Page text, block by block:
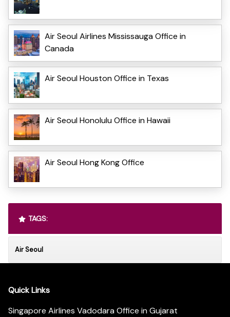
Air Seoul Airlines Mississauga Office in
Canada
Air Seoul Houston Office in Texas
Air Seoul Honolulu Office in Hawaii
Air Seoul Hong Kong Office
TAGS:
Air Seoul
Quick Links
Singapore Airlines Vadodara Office in Gujarat